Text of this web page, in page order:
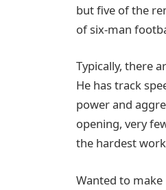
but five of the
of six-man
Typically, there
He has track
power and
opening, very
the hardest
Wanted to make